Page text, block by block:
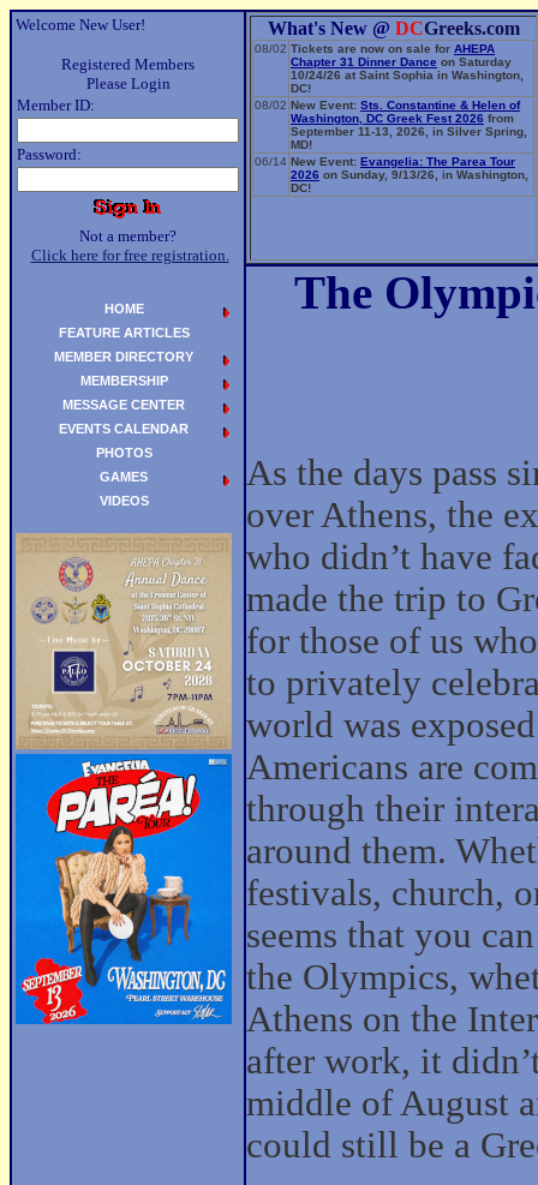
Welcome New User!
Registered Members
Please Login
Member ID:
Password:
Not a member?
Click here for free registration.
What's New @ DCGreeks.com
08/02 Tickets are now on sale for AHEPA
Chapter 31 Dinner Dance on Saturday
10/24/26 at Saint Sophia in Washington,
DC!
08/02 New Event: Sts. Constantine & Helen of
Washington, DC Greek Fest 2026 from
September 11-13, 2026, in Silver Spring,
MD!
06/14 New Event: Evangelia: The Parea Tour
2026 on Sunday, 9/13/26, in Washington,
DC!
The
As the days pass
over Athens, the
who didn’t have
made the trip to
for those of us
to privately
world was
Americans are
through their
around them.
festivals, church,
seems that you
the Olympics,
Athens on the
after work, it
middle of August
could still be a
HOME
FEATURE ARTICLES
MEMBER DIRECTORY
MEMBERSHIP
MESSAGE CENTER
EVENTS CALENDAR
PHOTOS
GAMES
VIDEOS